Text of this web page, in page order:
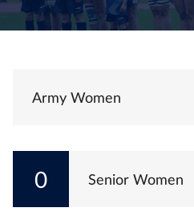
Senior Women
0
Army Women